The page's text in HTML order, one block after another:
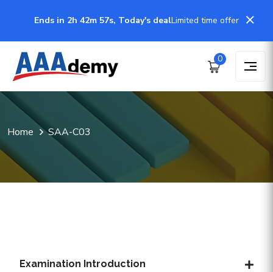
Ends in 2h 42m 57s, Today's dealLimited time offer
0
Home SAA-C03
Examination Introduction